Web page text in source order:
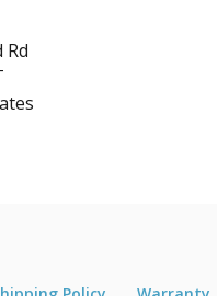
Rd